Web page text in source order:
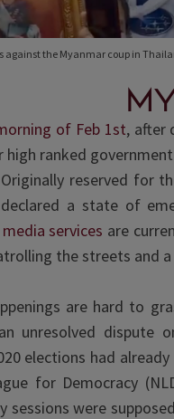
against the Myanmar coup in
of Feb 1st, after
high ranked
reserved for
a state of
services are
the streets and
are hard to
unresolved dispute
elections had
for Democracy
sessions were